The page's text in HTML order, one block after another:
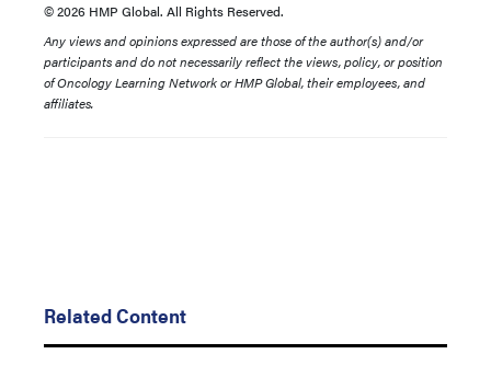
© 2026 HMP Global. All Rights Reserved.
Any views and opinions expressed are those of the author(s) and/or
participants and do not necessarily reflect the views, policy, or position
of Oncology Learning Network or HMP Global, their employees, and
affiliates.
Related Content